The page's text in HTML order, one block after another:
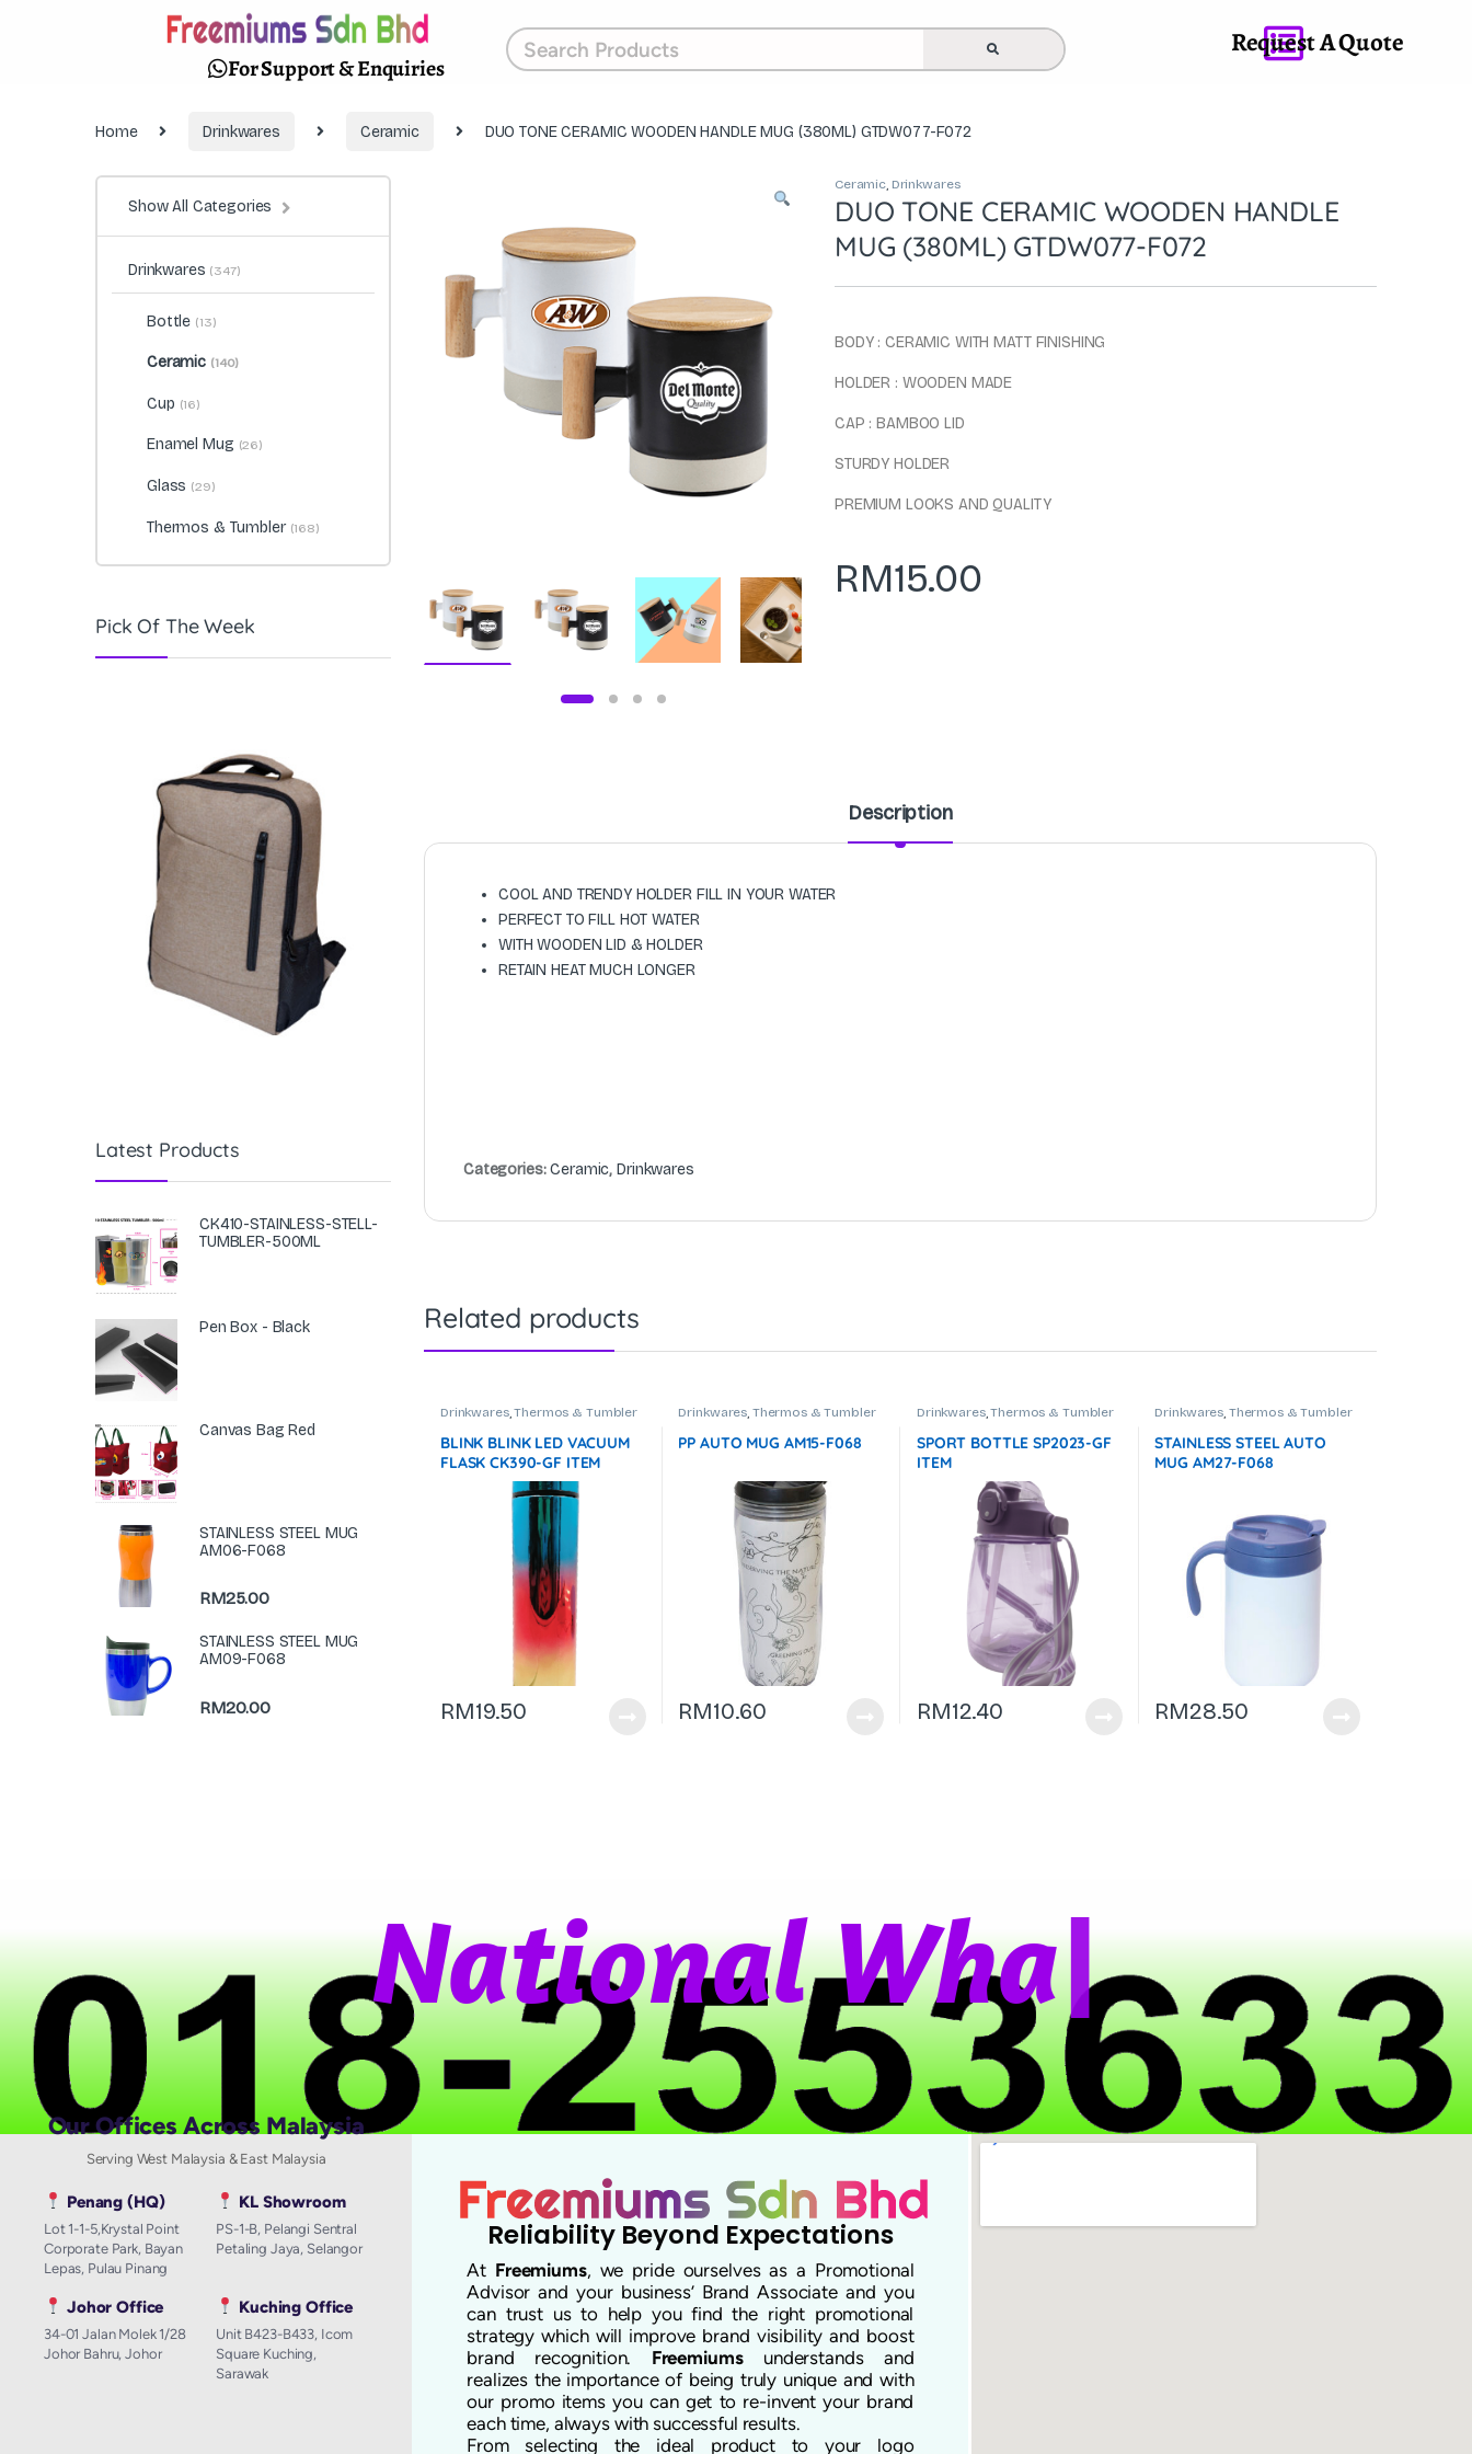
For Support & Enquiries
Request A Quote
Home Drinkwares Ceramic DUO TONE CERAMIC WOODEN HANDLE MUG (380ML) GTDW077-F072
Ceramic, Drinkwares
DUO TONE CERAMIC WOODEN HANDLE
MUG (380ML) GTDW077-F072
BODY : CERAMIC WITH MATT FINISHING
HOLDER : WOODEN MADE
CAP : BAMBOO LID
STURDY HOLDER
PREMIUM LOOKS AND QUALITY
RM15.00
Description
COOL AND TRENDY HOLDER FILL IN YOUR WATER
PERFECT TO FILL HOT WATER
WITH WOODEN LID & HOLDER
RETAIN HEAT MUCH LONGER
Categories:Ceramic,Drinkwares
Related products
Drinkwares,Thermos & Tumbler
BLINK BLINK LED VACUUM
FLASK CK390-GF ITEM
RM19.50
Drinkwares, Thermos & Tumbler
PP AUTO MUG AM15-F068
RM10.60
Drinkwares,Thermos & Tumbler
SPORT BOTTLE SP2023-GF
ITEM
RM12.40
Drinkwares, Thermos & Tumbler
STAINLESS STEEL AUTO
MUG AM27-F068
RM28.50
Show All Categories
Drinkwares (347)
Bottle (13)
Ceramic (140)
Cup (16)
Enamel Mug (26)
Glass (29)
Thermos & Tumbler (168)
Pick Of The Week
Latest Products
CK410-STAINLESS-STELL-
TUMBLER-500ML
Pen Box - Black
Canvas Bag Red
STAINLESS STEEL MUG
AM06-F068
RM25.00
STAINLESS STEEL MUG
AM09-F068
RM20.00
NationalWhats|
Our Offices Across Malaysia
Serving West Malaysia & East Malaysia
Penang (HQ)
Lot 1-1-5,Krystal Point
Corporate Park, Bayan
Lepas, Pulau Pinang
KL Showroom
PS-1-B, Pelangi Sentral
Petaling Jaya, Selangor
Johor Office
34-01 Jalan Molek 1/28
Johor Bahru, Johor
Kuching Office
Unit B423-B433, Icom
Square Kuching,
Sarawak
Reliability Beyond Expectations
At Freemiums, we pride ourselves as a Promotional
Advisor and your business’ Brand Associate and you
can trust us to help you find the right promotional
strategy which will improve brand visibility and boost
brand recognition. Freemiumsunderstands and
realizes the importance of being truly unique and with
our promo items you can get to re-invent your brand
each time, always with successful results.
From selecting the ideal product to your logo